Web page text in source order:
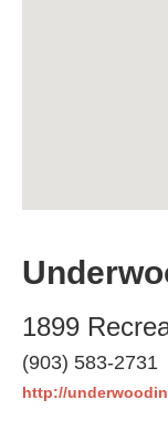
1899
(903) 583-2731
http://